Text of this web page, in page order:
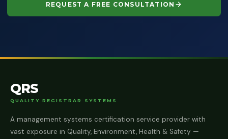
REQUEST A FREE CONSULTATION
QRS
QUALITY REGISTRAR SYSTEMS
A management systems certification service provider with
vast exposure in Quality, Environment, Health & Safety —